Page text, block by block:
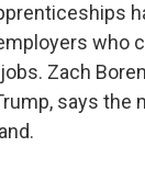
who
Zach
says